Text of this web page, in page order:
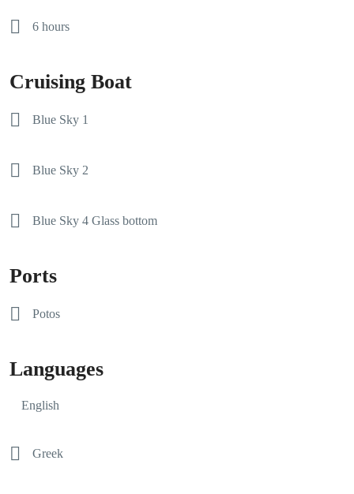
6 hours
Cruising Boat
Blue Sky 1
Blue Sky 2
Blue Sky 4 Glass bottom
Ports
Potos
Languages
English
Greek